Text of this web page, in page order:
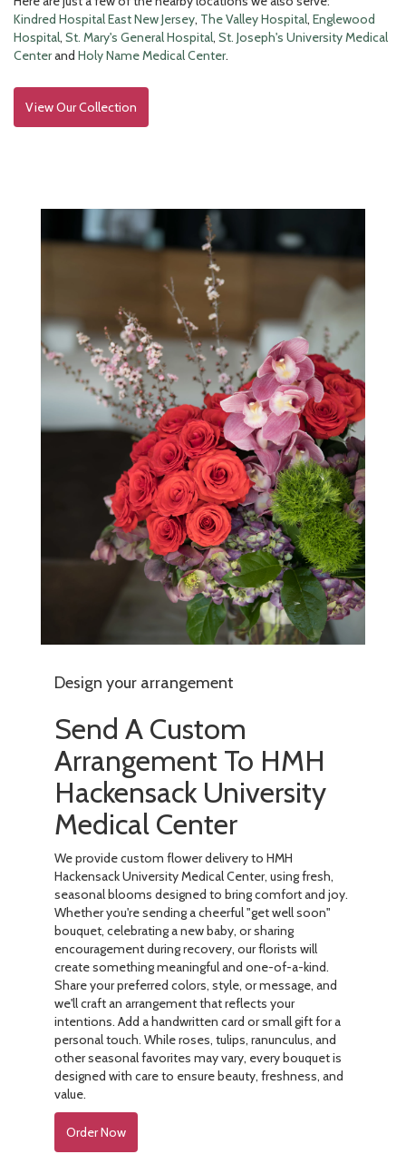
Kindred Hospital East New Jersey, The Valley Hospital, Englewood
Hospital, St. Mary's General Hospital, St. Joseph's University Medical
Centerand Holy Name Medical Center.
View Our Collection
Design your arrangement
Send A Custom
Arrangement To HMH
Hackensack University
Medical Center
We provide custom flower delivery to HMH
Hackensack University Medical Center, using fresh,
seasonal blooms designed to bring comfort and joy.
Whether you're sending a cheerful "get well soon"
bouquet, celebrating a new baby, or sharing
encouragement during recovery, our florists will
create something meaningful and one-of-a-kind.
Share your preferred colors, style, or message, and
we'll craft an arrangement that reflects your
intentions. Add a handwritten card or small gift for a
personal touch. While roses, tulips, ranunculus, and
other seasonal favorites may vary, every bouquet is
designed with care to ensure beauty, freshness, and
value.
Order Now